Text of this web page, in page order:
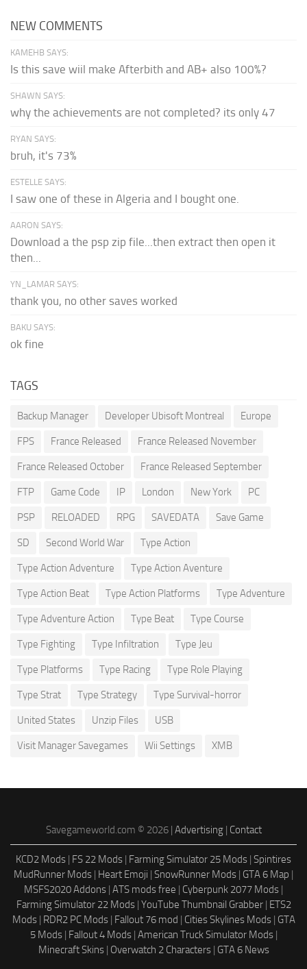
NEW COMMENTS
KAMEHB SAYS:
Is this save wiil make Afterbith and AB+ also 100%?
SHAWN SAYS:
why the achievements are not completed? its only 47
RYAN SAYS:
bruh, it's 73%
ESTELLE SAYS:
I saw one of these in Algeria and I bought one.
AARON SAYS:
Download a the psp zip file...then extract then open it
then...
YN_LAMAR SAYS:
thank you, no other saves worked
BAKU SAYS:
ok fine
TAGS
Backup Manager Developer Ubisoft Montreal Europe
FPS France Released France Released November
France Released October France Released September
FTP Game Code IP London New York PC
PSP RELOADED RPG SAVEDATA Save Game
SD Second World War Type Action
Type Action Adventure Type Action Aventure
Type Action Beat Type Action Platforms Type Adventure
Type Adventure Action Type Beat Type Course
Type Fighting Type Infiltration Type Jeu
Type Platforms Type Racing Type Role Playing
Type Strat Type Strategy Type Survival-horror
United States Unzip Files USB
Visit Manager Savegames Wii Settings XMB
Savegameworld.com © 2026 | Advertising| Contact
KCD2 Mods | FS 22 Mods | Farming Simulator 25 Mods | Spintires
MudRunner Mods | Heart Emoji | SnowRunner Mods | GTA 6 Map |
MSFS2020 Addons | ATS mods free | Cyberpunk 2077 Mods |
Farming Simulator 22 Mods| YouTube Thumbnail Grabber| ETS2
Mods| RDR2 PC Mods| Fallout 76 mod | Cities Skylines Mods| GTA
5 Mods| Fallout 4 Mods| American Truck Simulator Mods|
Minecraft Skins| Overwatch 2 Characters| GTA 6 News